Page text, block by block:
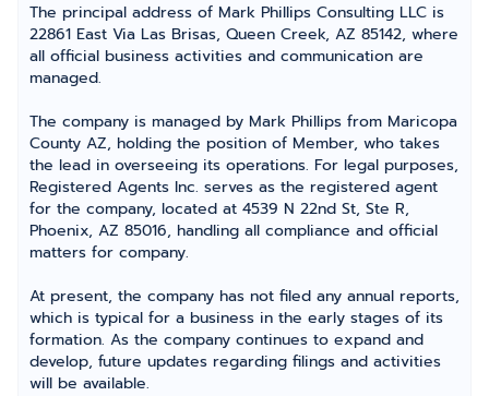
The principal address of Mark Phillips Consulting LLC is
22861 East Via Las Brisas, Queen Creek, AZ 85142, where
all official business activities and communication are
managed.
The company is managed by Mark Phillips from Maricopa
County AZ, holding the position of Member, who takes
the lead in overseeing its operations. For legal purposes,
Registered Agents Inc. serves as the registered agent
for the company, located at 4539 N 22nd St, Ste R,
Phoenix, AZ 85016, handling all compliance and official
matters for company.
At present, the company has not filed any annual reports,
which is typical for a business in the early stages of its
formation. As the company continues to expand and
develop, future updates regarding filings and activities
will be available.